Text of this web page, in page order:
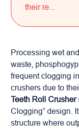
their re...
Processing wet
waste,
frequent clogging
crushers due to
Teeth Roll Crusher
Clogging” design.
structure where